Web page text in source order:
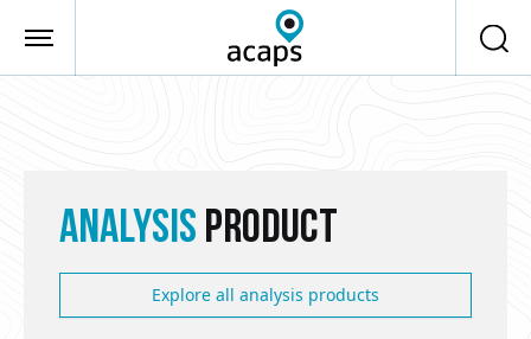
ANALYSIS PRODUCT
Explore all analysis products